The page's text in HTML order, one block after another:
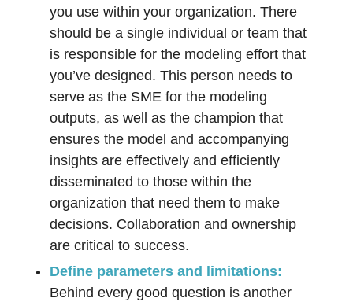
you use within your organization. There
should be a single individual or team that
is responsible for the modeling effort that
you’ve designed. This person needs to
serve as the SME for the modeling
outputs, as well as the champion that
ensures the model and accompanying
insights are effectively and efficiently
disseminated to those within the
organization that need them to make
decisions. Collaboration and ownership
are critical to success.
Define parameters and limitations:
Behind every good question is another